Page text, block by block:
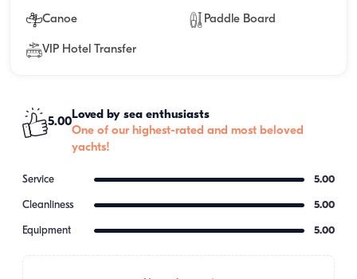
Canoe Paddle Board
VIP Hotel Transfer
5.00
Loved by sea enthusiasts
One of our highest-rated and most beloved
yachts!
Service 5.00
Cleanliness 5.00
Equipment 5.00